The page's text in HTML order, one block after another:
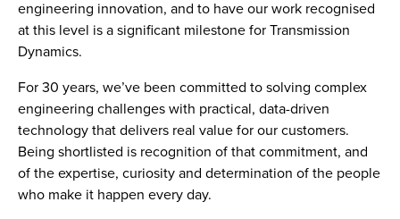
engineering innovation, and to have our work recognised
at this level is a significant milestone for Transmission
Dynamics.
For 30 years, we’ve been committed to solving complex
engineering challenges with practical, data-driven
technology that delivers real value for our customers.
Being shortlisted is recognition of that commitment, and
of the expertise, curiosity and determination of the people
who make it happen every day.